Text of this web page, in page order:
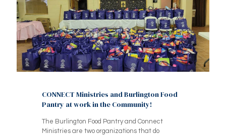
CONNECT Ministries and Burlington Food
Pantry at work in the Community!
The Burlington Food Pantry and Connect
Ministries are two organizations that do